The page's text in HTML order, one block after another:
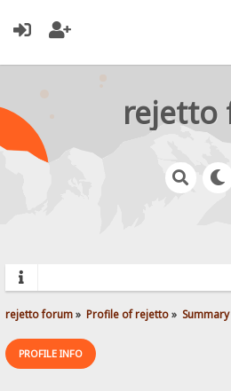
rejetto forum» Profile of rejetto» Summary
PROFILE INFO